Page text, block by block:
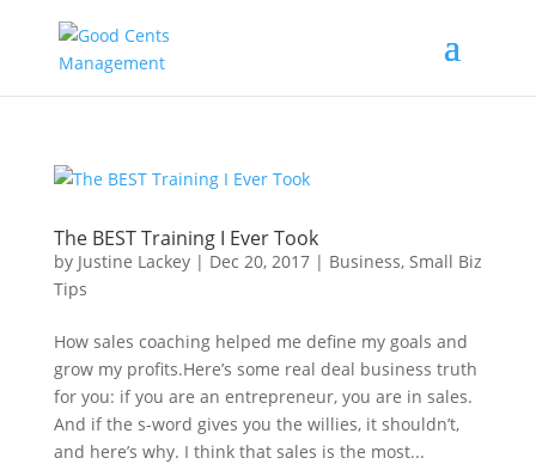
The BEST Training I Ever Took
by Justine Lackey| Dec 20, 2017| Business, Small Biz
Tips
How sales coaching helped me define my goals and
grow my profits.Here’s some real deal business truth
for you: if you are an entrepreneur, you are in sales.
And if the s-word gives you the willies, it shouldn’t,
and here’s why. I think that sales is the most...